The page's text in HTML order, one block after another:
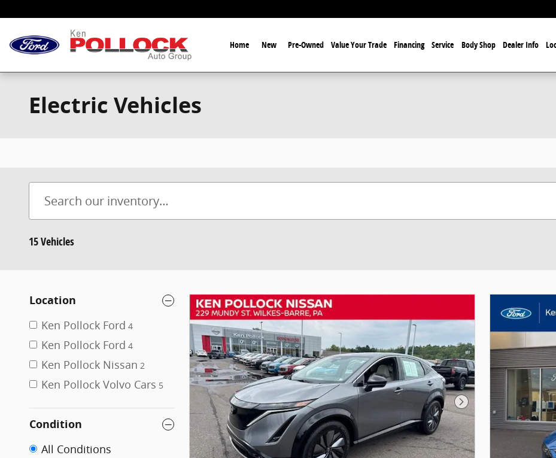
Home New Pre-Owned Value Your Trade Financing Service Body Shop Dealer Info
Electric Vehicles
15 Vehicles
Location
Ken Pollock Ford 4
Ken Pollock Ford 4
Ken Pollock Nissan 2
Ken Pollock Volvo Cars 5
Condition
All Conditions
Next Photo